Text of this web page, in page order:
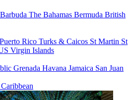
The Bahamas Bermuda British
Puerto Rico Turks & Caicos St Martin St
Virgin Islands
Grenada Havana Jamaica San Juan